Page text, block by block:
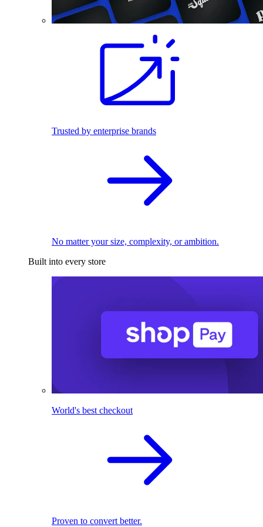
Trusted by enterprise brands
No matter your size, complexity, or ambition.
Built into every store
World's best checkout
Proven to convert better.